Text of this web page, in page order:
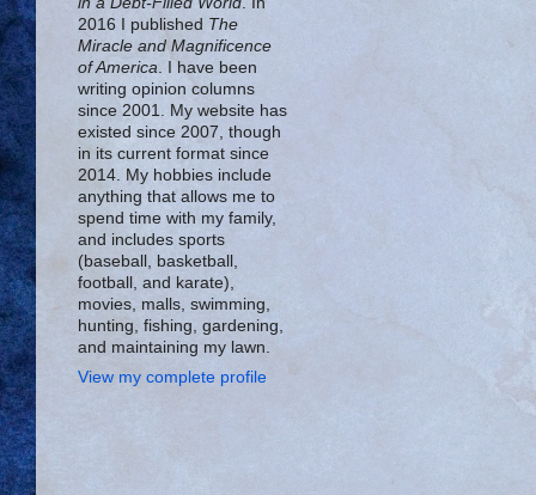
2016 I published The
Miracle and Magnificence
of America. I have been
writing opinion columns
since 2001. My website has
existed since 2007, though
in its current format since
2014. My hobbies include
anything that allows me to
spend time with my family,
and includes sports
(baseball, basketball,
football, and karate),
movies, malls, swimming,
hunting, fishing, gardening,
and maintaining my lawn.
View my complete profile